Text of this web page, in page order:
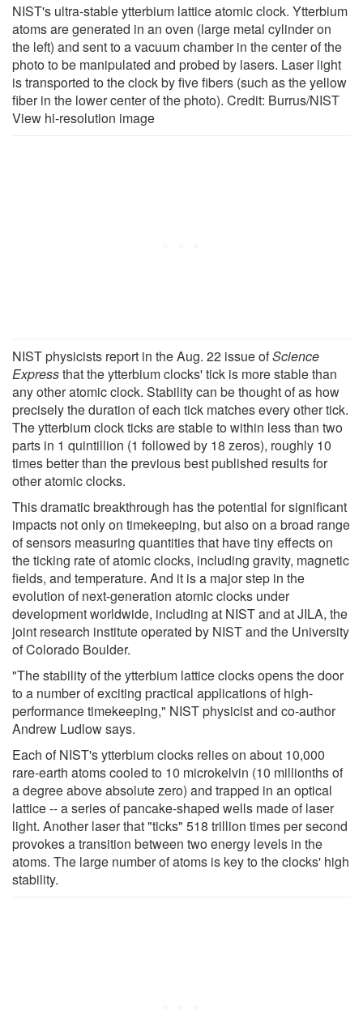
NIST's ultra-stable ytterbium lattice atomic clock. Ytterbium
atoms are generated in an oven (large metal cylinder on
the left) and sent to a vacuum chamber in the center of the
photo to be manipulated and probed by lasers. Laser light
is transported to the clock by five fibers (such as the yellow
fiber in the lower center of the photo). Credit: Burrus/NIST
View hi-resolution image
NIST physicists report in the Aug. 22 issue ofScience
Expressthat the ytterbium clocks' tick is more stable than
any other atomic clock. Stability can be thought of as how
precisely the duration of each tick matches every other tick.
The ytterbium clock ticks are stable to within less than two
parts in 1 quintillion (1 followed by 18 zeros), roughly 10
times better than the previous best published results for
other atomic clocks.
This dramatic breakthrough has the potential for significant
impacts not only on timekeeping, but also on a broad range
of sensors measuring quantities that have tiny effects on
the ticking rate of atomic clocks, including gravity, magnetic
fields, and temperature. And it is a major step in the
evolution of next-generation atomic clocks under
development worldwide, including at NIST and at JILA, the
joint research institute operated by NIST and the University
of Colorado Boulder.
"The stability of the ytterbium lattice clocks opens the door
to a number of exciting practical applications of high-
performance timekeeping," NIST physicist and co-author
Andrew Ludlow says.
Each of NIST's ytterbium clocks relies on about 10,000
rare-earth atoms cooled to 10 microkelvin (10 millionths of
a degree above absolute zero) and trapped in an optical
lattice -- a series of pancake-shaped wells made of laser
light. Another laser that "ticks" 518 trillion times per second
provokes a transition between two energy levels in the
atoms. The large number of atoms is key to the clocks' high
stability.